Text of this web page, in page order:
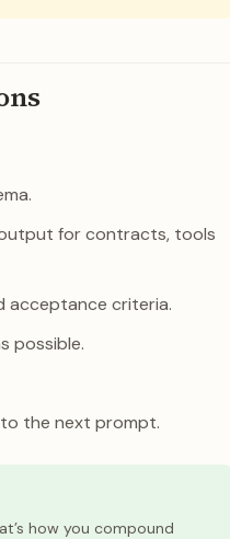
for contracts, tools
acceptance criteria.
possible.
the next prompt.
how you compound